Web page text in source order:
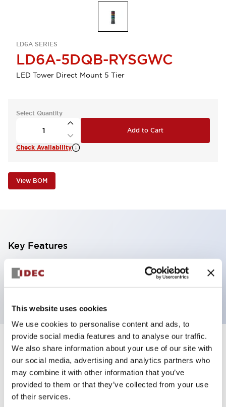
This website uses cookies
We use cookies to personalise content and ads, to
provide social media features and to analyse our traffic.
We also share information about your use of our site with
our social media, advertising and analytics partners who
may combine it with other information that you’ve
provided to them or that they’ve collected from your use
of their services.
LD6A SERIES
LD6A-5DQB-RYSGWC
LED Tower Direct Mount 5 Tier
Select Quantity
Add to Cart
Check Availability
View BOM
Key Features
5 tiers, direct mount, black base, steady, red,
yellow, blue, green and white color transparent lens
Specifications Expand All+
Aesthetic Specifications
Functional Specifications